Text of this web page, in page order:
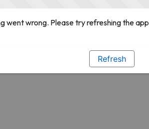
went wrong. Please try refreshing the app
Refresh